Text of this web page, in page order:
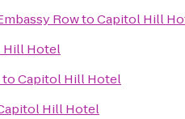
RowtoCapitol Hill
Hill Hotel
toCapitol Hill Hotel
Hill Hotel